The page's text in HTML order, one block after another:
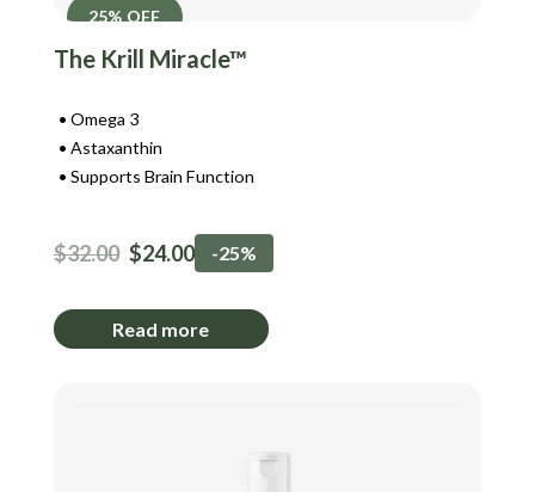
25% OFF
The Krill Miracle™
Omega 3
Astaxanthin
Supports Brain Function
$32.00 $24.00 -25%
Read more